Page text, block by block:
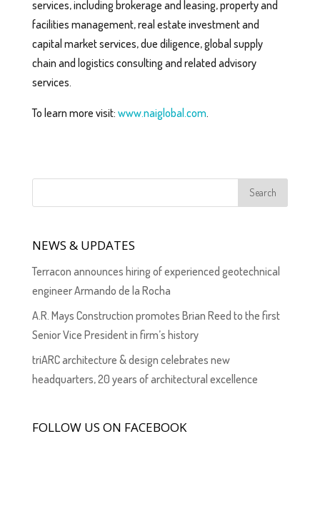
services, including brokerage and leasing, property and
facilities management, real estate investment and
capital market services, due diligence, global supply
chain and logistics consulting and related advisory
services.
To learn more visit: www.naiglobal.com.
NEWS & UPDATES
Terracon announces hiring of experienced geotechnical
engineer Armando de la Rocha
A.R. Mays Construction promotes Brian Reed to the first
Senior Vice President in firm’s history
triARC architecture & design celebrates new
headquarters, 20 years of architectural excellence
FOLLOW US ON FACEBOOK